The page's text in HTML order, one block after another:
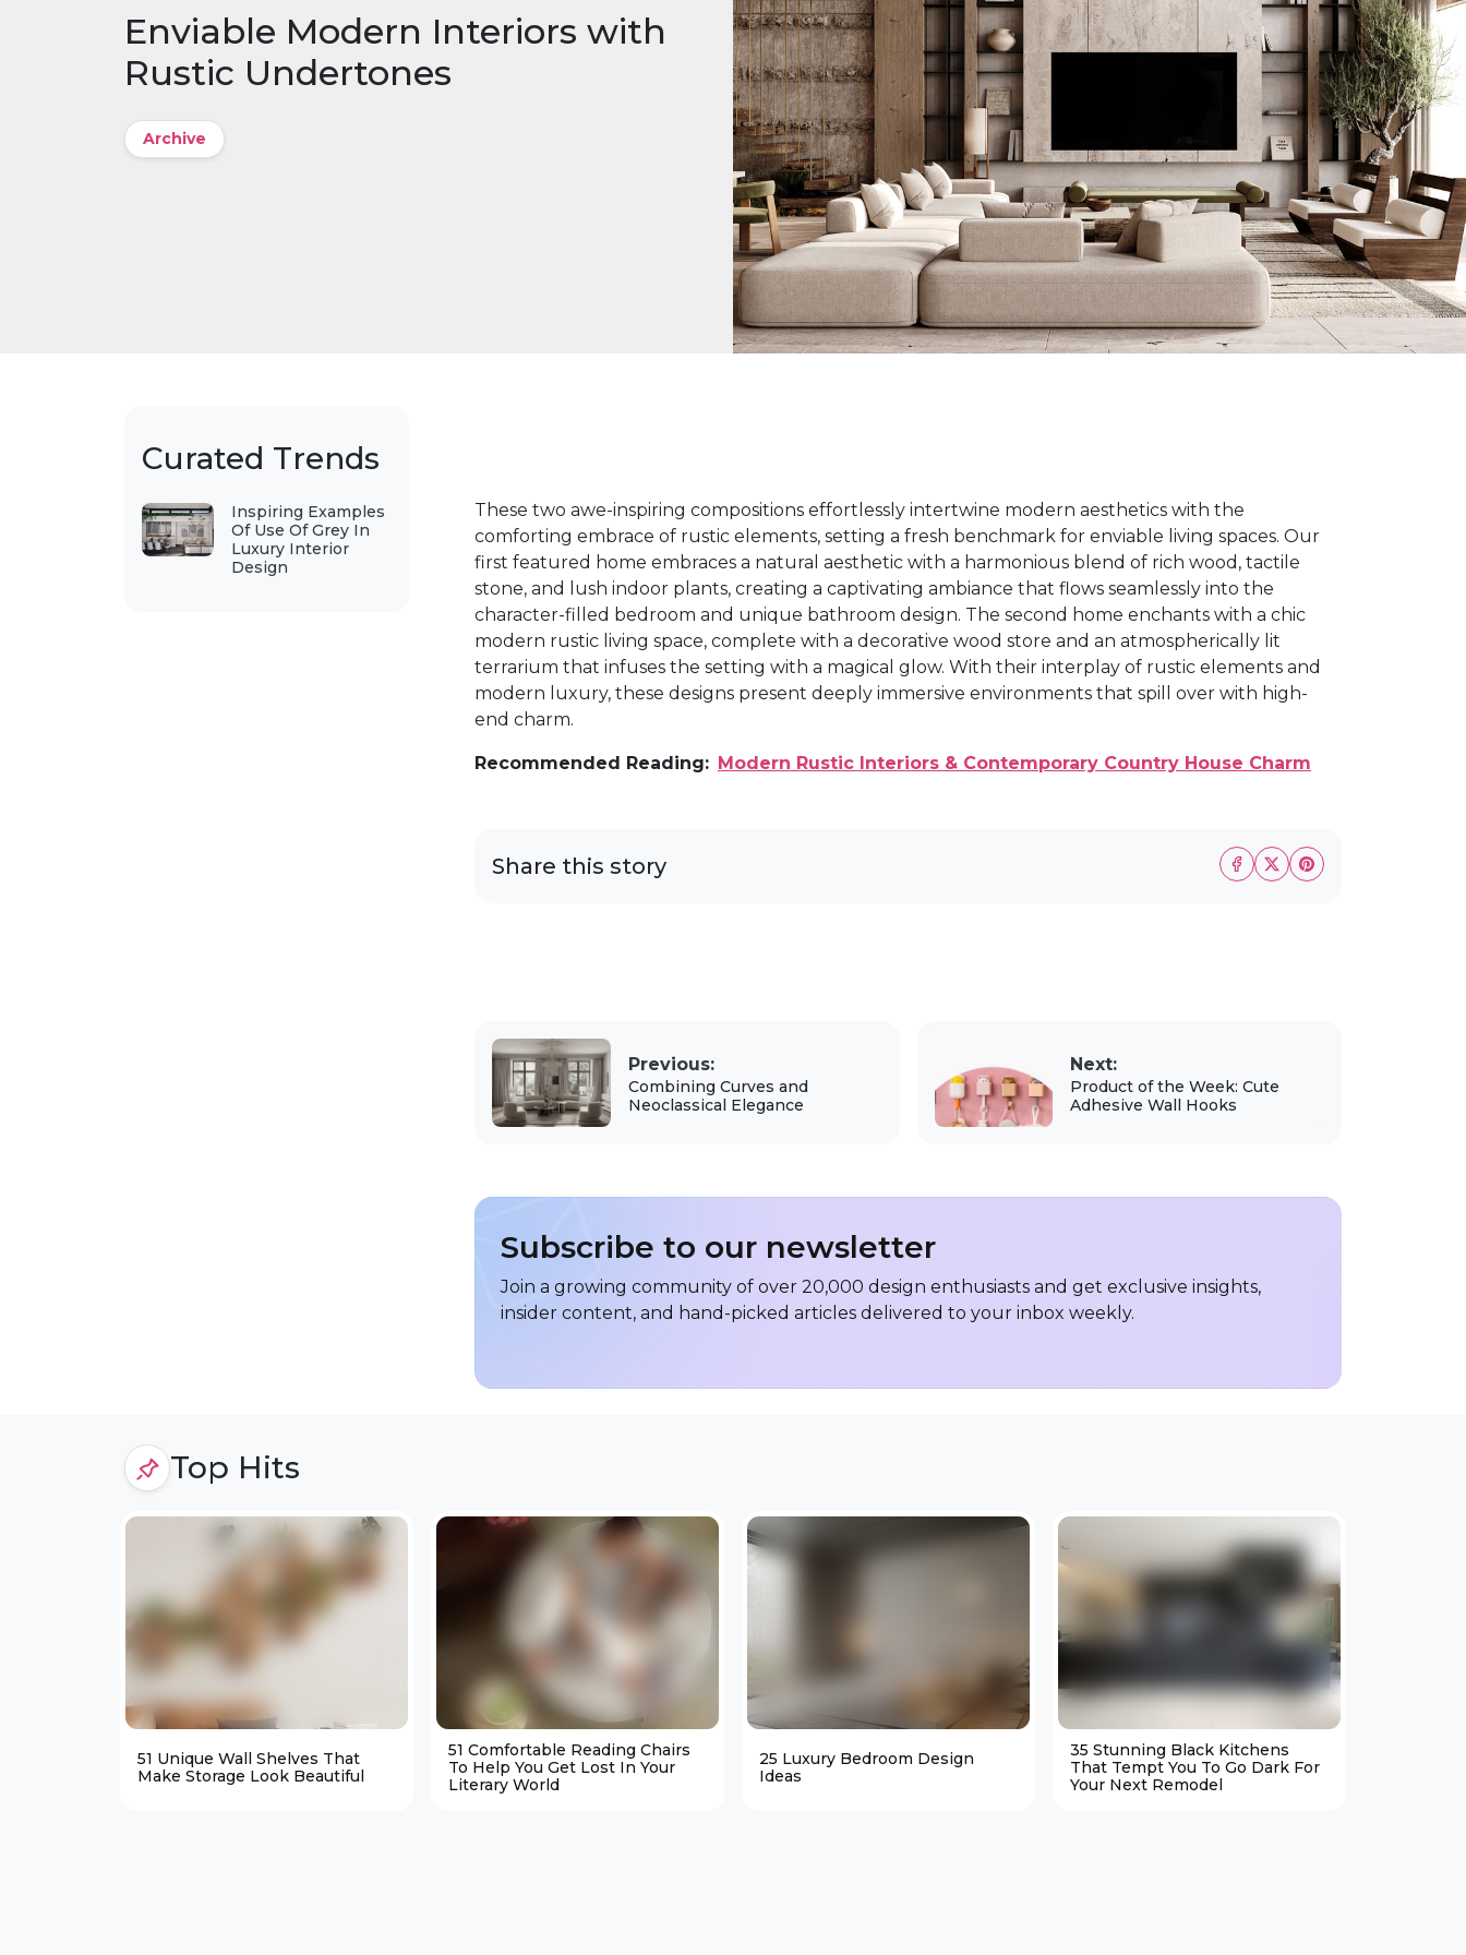
Enviable Modern Interiors with
Rustic Undertones
Archive
Curated Trends
Inspiring Examples
Of Use Of Grey In
Luxury Interior
Design
These two awe-inspiring compositions effortlessly intertwine modern aesthetics with the
comforting embrace of rustic elements, setting a fresh benchmark for enviable living spaces. Our
first featured home embraces a natural aesthetic with a harmonious blend of rich wood, tactile
stone, and lush indoor plants, creating a captivating ambiance that flows seamlessly into the
character-filled bedroom and unique bathroom design. The second home enchants with a chic
modern rustic living space, complete with a decorative wood store and an atmospherically lit
terrarium that infuses the setting with a magical glow. With their interplay of rustic elements and
modern luxury, these designs present deeply immersive environments that spill over with high-
end charm.
Recommended Reading: Modern Rustic Interiors & Contemporary Country House Charm
Share this story
Previous:
Combining Curves and
Neoclassical Elegance
Next:
Product of the Week: Cute
Adhesive Wall Hooks
Subscribe to our newsletter
Join a growing community of over 20,000 design enthusiasts and get exclusive insights,
insider content, and hand-picked articles delivered to your inbox weekly.
Top Hits
51 Unique Wall Shelves That
Make Storage Look Beautiful
51 Comfortable Reading Chairs
To Help You Get Lost In Your
Literary World
25 Luxury Bedroom Design
Ideas
35 Stunning Black Kitchens
That Tempt You To Go Dark For
Your Next Remodel